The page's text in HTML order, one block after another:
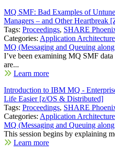
MQ SMF: Bad Examples of
Managers – and Other Heartbreak
Tags: Proceedings, SHARE
Categories: Application
MQ (Messaging and Queuing
I’ve been examining MQ SMF
are...
Learn more
Introduction to IBM MQ -
Life Easier [z/OS & Distributed]
Tags: Proceedings, SHARE
Categories: Application
MQ (Messaging and Queuing
This session begins by explaining
Learn more